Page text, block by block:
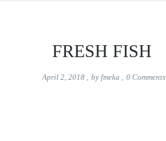
FRESH FISH
April 2, 2018 , by fmeka , 0Comments